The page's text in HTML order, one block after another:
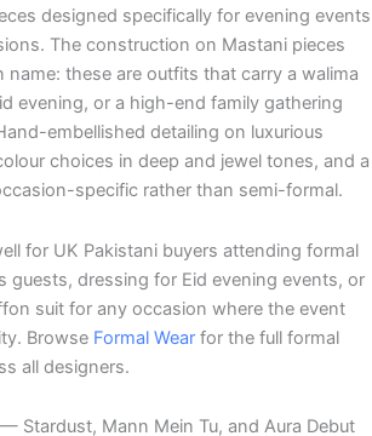
designed specifically for evening events
The construction on Mastani pieces
name: these are outfits that carry a walima
evening, or a high-end family gathering
embellished detailing on luxurious
choices in deep and jewel tones, and a
specific rather than semi-formal.
for UK Pakistani buyers attending formal
guests, dressing for Eid evening events, or
suit for any occasion where the event
Browse Formal Wear for the full formal
all designers.
Stardust, Mann Mein Tu, and Aura Debut